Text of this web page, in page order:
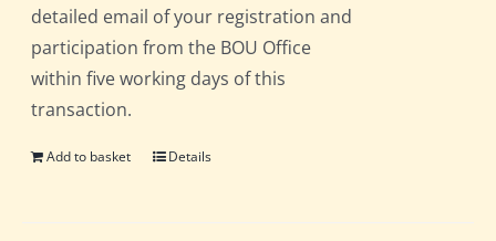
detailed email of your registration and
participation from the BOU Office
within five working days of this
transaction.
Add to basket Details